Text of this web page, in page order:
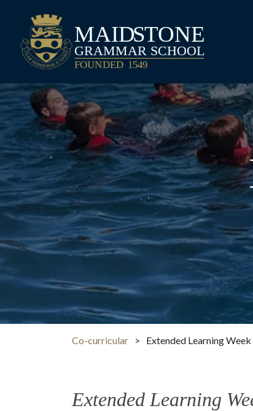
Maidstone Grammar School
Co-curricular > Extended Learning Week
Extended Learning